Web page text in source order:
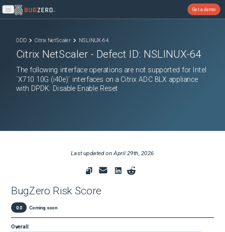
Open main menu
Get a demo
ODD Citrix NetScaler NSLINUX-64
Citrix NetScaler - Defect ID: NSLINUX-64
The following interface operations are not supported for Intel
`X710 10G (i40e)` interfaces on a Citrix ADC BLX appliance
with DPDK: Disable Enable Reset
Last updated onApril 29th, 2026
BugZero Risk Score
0.0 Coming soon
Overall